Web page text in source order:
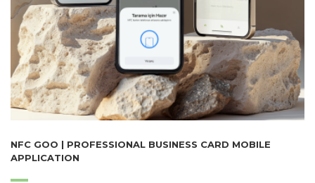
NFC GOO | PROFESSIONAL BUSINESS CARD MOBILE
APPLICATION